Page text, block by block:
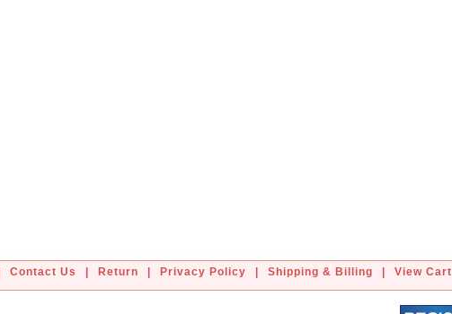
Contact Us Return Privacy Policy Shipping & Billing View Cart